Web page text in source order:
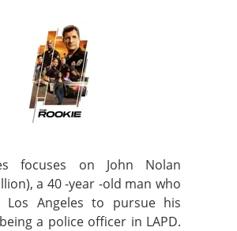
focuses on John Nolan
a 40 -year -old man who
Los Angeles to pursue his
a police officer in LAPD.